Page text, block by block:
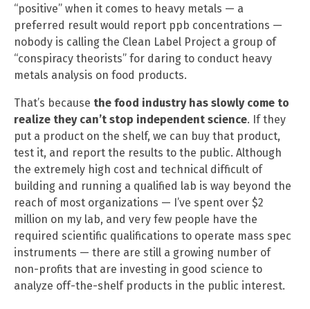
“positive” when it comes to heavy metals — a
preferred result would report ppb concentrations —
nobody is calling the Clean Label Project a group of
“conspiracy theorists” for daring to conduct heavy
metals analysis on food products.
That’s because the food industry has slowly come to
realize they can’t stop independent science. If they
put a product on the shelf, we can buy that product,
test it, and report the results to the public. Although
the extremely high cost and technical difficult of
building and running a qualified lab is way beyond the
reach of most organizations — I’ve spent over $2
million on my lab, and very few people have the
required scientific qualifications to operate mass spec
instruments — there are still a growing number of
non-profits that are investing in good science to
analyze off-the-shelf products in the public interest.